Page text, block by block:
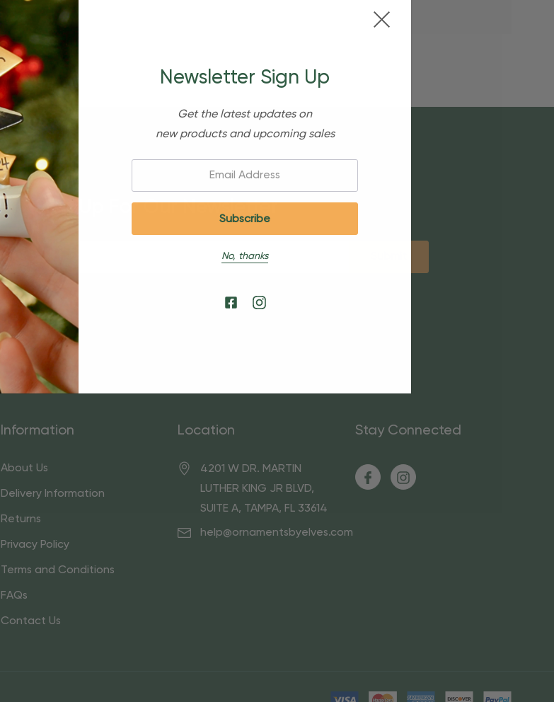
Sign Up For Our Newsletter
Information
About Us
Delivery Information
Returns
Privacy Policy
Terms and Conditions
FAQs
Contact Us
Location
4201 W DR. MARTIN
LUTHER KING JR BLVD,
SUITE A, TAMPA, FL 33614
help@ornamentsbyelves.com
Stay Connected
Newsletter Sign Up
Get the latest updates on
new products and upcoming sales
No, thanks